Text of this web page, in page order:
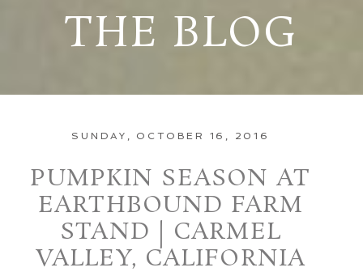
THE BLOG
SUNDAY, OCTOBER 16, 2016
PUMPKIN SEASON AT
EARTHBOUND FARM
STAND | CARMEL
VALLEY, CALIFORNIA